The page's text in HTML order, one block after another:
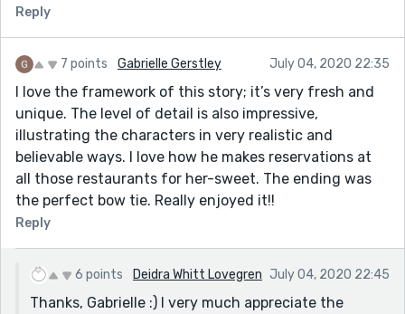
Reply
7 points Gabrielle Gerstley July 04, 2020 22:35
I love the framework of this story; it’s very fresh and
unique. The level of detail is also impressive,
illustrating the characters in very realistic and
believable ways. I love how he makes reservations at
all those restaurants for her-sweet. The ending was
the perfect bow tie. Really enjoyed it!!
Reply
6 points Deidra Whitt Lovegren July 04, 2020 22:45
Thanks, Gabrielle :) I very much appreciate the